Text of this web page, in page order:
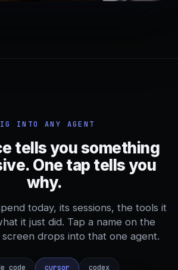
INTO ANY AGENT
tells you something
One tap tells you
why.
today, its sessions, the tools it
it just did. Tap a name on the
drops into that one agent.
cursor codex